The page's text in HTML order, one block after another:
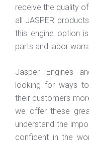
receive the quality
all JASPER
this engine option
parts and labor
Jasper Engines
looking for ways
their customers
we offer these
understand the
confident in the